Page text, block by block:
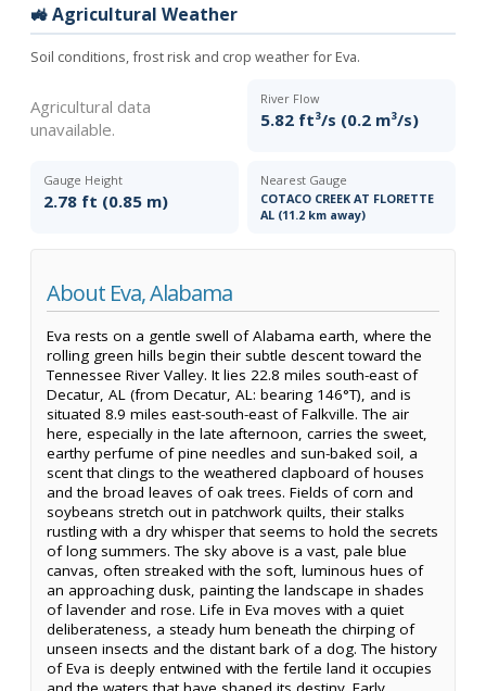
🚜 Agricultural Weather
Soil conditions, frost risk and crop weather for Eva.
Agricultural data
unavailable.
River Flow
5.82 ft³/s (0.2 m³/s)
Gauge Height
2.78 ft (0.85 m)
Nearest Gauge
COTACO CREEK AT FLORETTE
AL (11.2 km away)
About Eva, Alabama
Eva rests on a gentle swell of Alabama earth, where the
rolling green hills begin their subtle descent toward the
Tennessee River Valley. It lies 22.8 miles south-east of
Decatur, AL (from Decatur, AL: bearing 146°T), and is
situated 8.9 miles east-south-east of Falkville. The air
here, especially in the late afternoon, carries the sweet,
earthy perfume of pine needles and sun-baked soil, a
scent that clings to the weathered clapboard of houses
and the broad leaves of oak trees. Fields of corn and
soybeans stretch out in patchwork quilts, their stalks
rustling with a dry whisper that seems to hold the secrets
of long summers. The sky above is a vast, pale blue
canvas, often streaked with the soft, luminous hues of
an approaching dusk, painting the landscape in shades
of lavender and rose. Life in Eva moves with a quiet
deliberateness, a steady hum beneath the chirping of
unseen insects and the distant bark of a dog. The history
of Eva is deeply entwined with the fertile land it occupies